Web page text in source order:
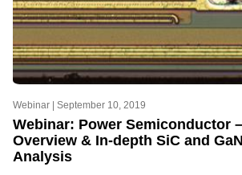
Webinar | September 10, 2019
Webinar: Power Semiconductor
Overview & In-depth SiC and
Analysis